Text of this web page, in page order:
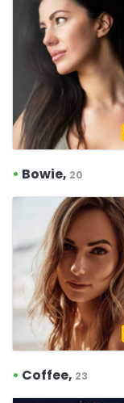
• Bowie, 20
• Coffee, 23